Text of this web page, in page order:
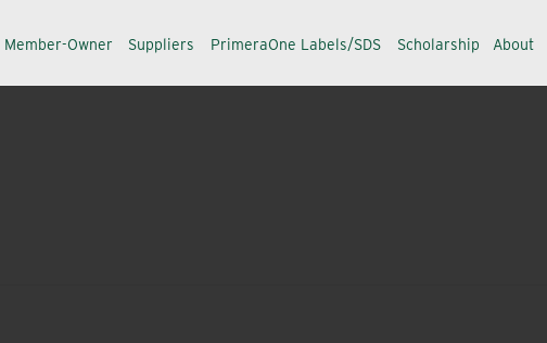
Member-Owner Suppliers PrimeraOne Labels/SDS Scholarship About